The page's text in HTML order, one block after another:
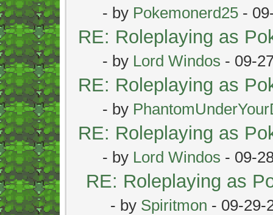
- by Pokemonerd25 -
RE: Roleplaying as
- by Lord Windos - 09-
RE: Roleplaying as
- by
RE: Roleplaying as
- by Lord Windos - 09-
RE: Roleplaying as
- by Spiritmon - 09-29-